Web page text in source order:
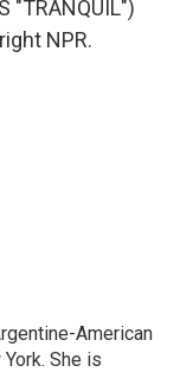
"TRANQUIL")
NPR.
American
She is